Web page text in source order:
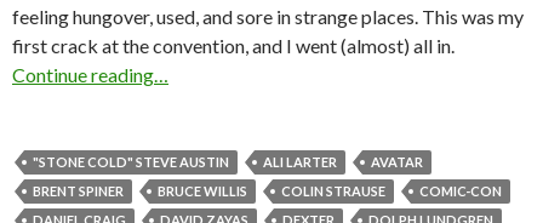
feeling hungover, used, and sore in strange places. This was my
first crack at the convention, and I went (almost) all in.
Continue reading…
"STONE COLD" STEVE AUSTIN ALI LARTER
AVATAR
BRENT SPINER
BRUCE WILLIS COLIN STRAUSE
COMIC-CON